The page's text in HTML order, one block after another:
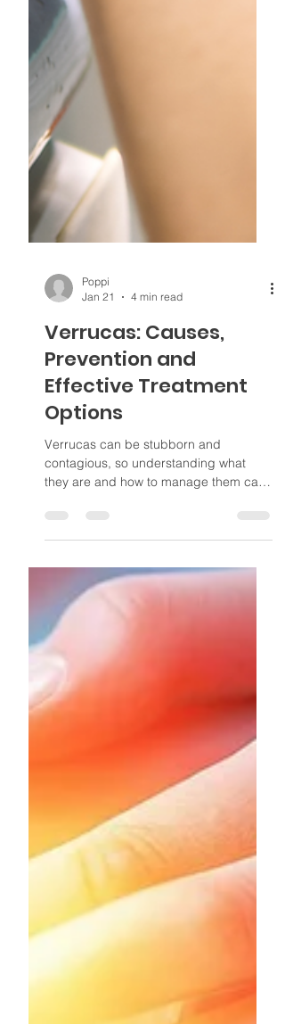
Jan 21
4 min read
Verrucas: Causes,
Prevention and
Effective Treatment
Options
Verrucas can be stubborn and
they are and how to manage them can
help you choose the best way to deal